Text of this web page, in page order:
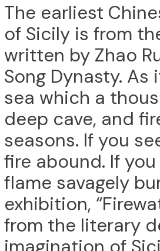
The earliest
of Sicily is from
written by Zhao
Song Dynasty. As
sea which a
deep cave, and
seasons. If you
fire abound. If
flame savagely
exhibition,
from the literary